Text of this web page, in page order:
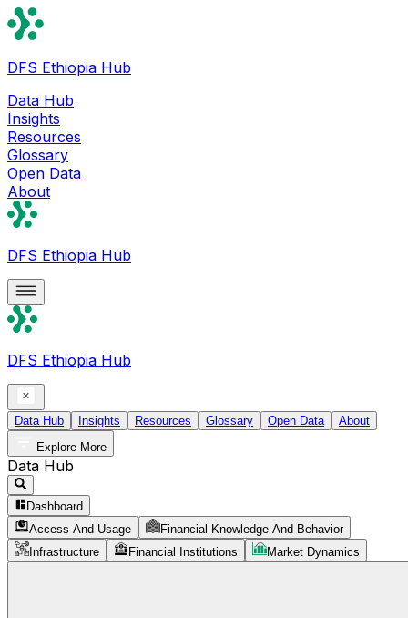
DFS Ethiopia Hub
Data Hub
Insights
Resources
Glossary
Open Data
About
DFS Ethiopia Hub
DFS Ethiopia Hub
Data Hub Insights Resources Glossary Open Data
About
Explore More
Data Hub
Dashboard
Access And Usage
Financial Knowledge And Behavior
Infrastructure
Financial Institutions Market Dynamics